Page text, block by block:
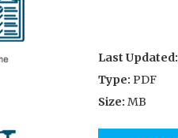
Last Updated:
Type: PDF
Size: MB